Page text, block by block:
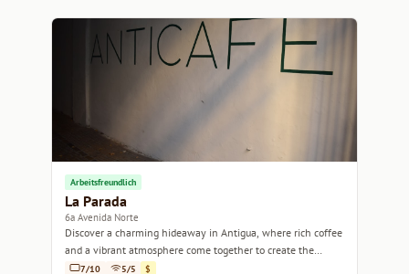
Arbeitsfreundlich
La Parada
6a Avenida Norte
Discover a charming hideaway in Antigua, where rich coffee
and a vibrant atmosphere come together to create the
perfect coffee experience.
7/10 5/5 $